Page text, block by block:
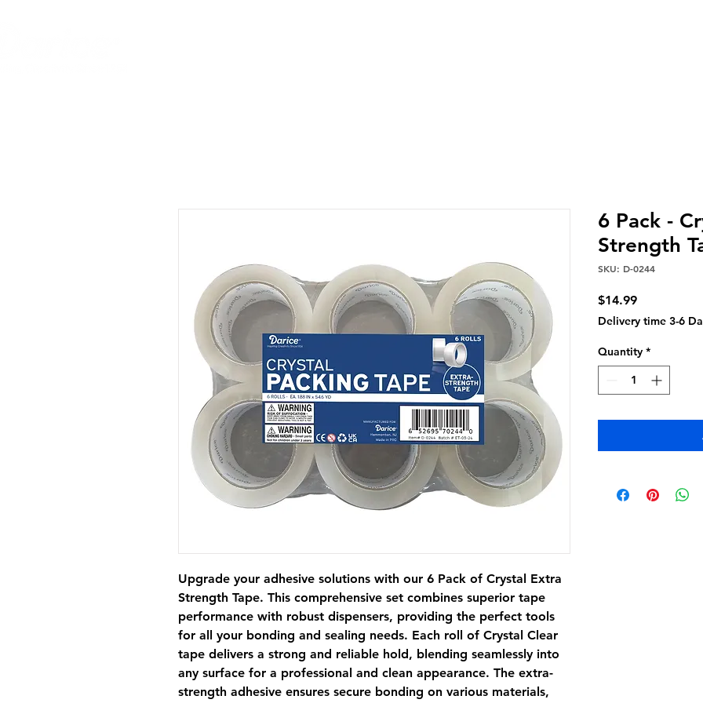
Upgrade your adhesive solutions with our 6 Pack of Crystal Extra
Strength Tape. This comprehensive set combines superior tape
performance with robust dispensers, providing the perfect tools
for all your bonding and sealing needs. Each roll of Crystal Clear
tape delivers a strong and reliable hold, blending seamlessly into
any surface for a professional and clean appearance. The extra-
strength adhesive ensures secure bonding on various materials,
6 Pack -
Strength
SKU: D-0244
$14.99Price
Delivery time 3-6
Quantity *